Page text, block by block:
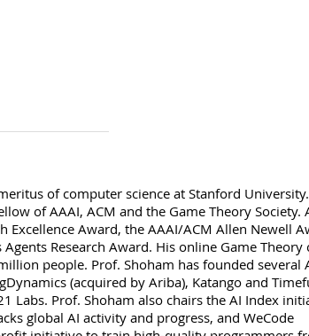
of computer science at Stanford
of AAAI, ACM and the Game Theory Society.
Excellence Award, the AAAI/ACM Allen Newell
Research Award. His online Game Theory
people. Prof. Shoham has founded several
(acquired by Ariba), Katango and
Labs. Prof. Shoham also chairs the AI Index
global AI activity and progress, and WeCode